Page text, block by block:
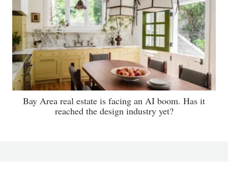
Bay Area real estate is facing an AI boom. Has it
reached the design industry yet?